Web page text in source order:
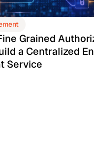
Grained
a Centralized
Service